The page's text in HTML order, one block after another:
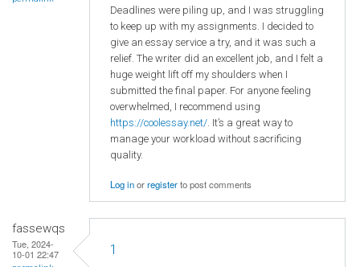
Deadlines were piling up, and I was struggling
to keep up with my assignments. I decided to
give an essay service a try, and it was such a
relief. The writer did an excellent job, and I felt a
huge weight lift off my shoulders when I
submitted the final paper. For anyone feeling
overwhelmed, I recommend using
https://coolessay.net/. It’s a great way to
manage your workload without sacrificing
quality.
Log inorregisterto post comments
fassewqs
Tue, 2024-
10-01 22:47
1